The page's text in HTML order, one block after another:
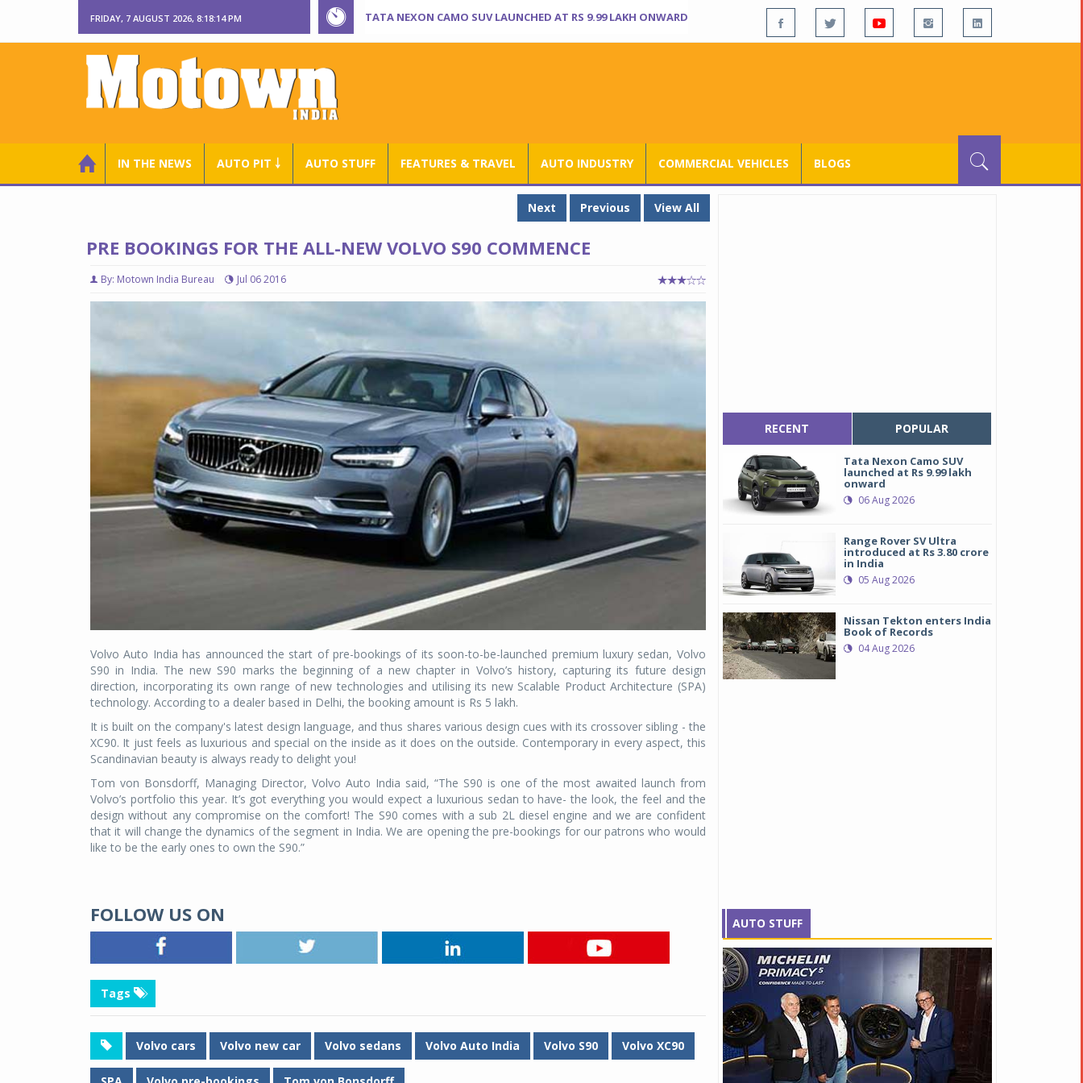
FRIDAY, 7 AUGUST 2026, 8:18:15 PM TATA NEXON CAMO SUV LAUNCHED AT RS 9.99 LAKH ONWARD
IN THE NEWS AUTO PIT ￬ AUTO STUFF FEATURES & TRAVEL AUTO INDUSTRY COMMERCIAL VEHICLES BLOGS
Next Previous View All
PRE BOOKINGS FOR THE ALL-NEW VOLVO S90 COMMENCE
By: Motown India Bureau Jul 06 2016
Volvo Auto India has announced the start of pre-bookings of its soon-to-be-launched premium luxury sedan, Volvo
S90 in India. The new S90 marks the beginning of a new chapter in Volvo’s history, capturing its future design
direction, incorporating its own range of new technologies and utilising its new Scalable Product Architecture (SPA)
technology. According to a dealer based in Delhi, the booking amount is Rs 5 lakh.
It is built on the company's latest design language, and thus shares various design cues with its crossover sibling - the
XC90. It just feels as luxurious and special on the inside as it does on the outside. Contemporary in every aspect, this
Scandinavian beauty is always ready to delight you!
Tom von Bonsdorff, Managing Director, Volvo Auto India said, “The S90 is one of the most awaited launch from
Volvo’s portfolio this year. It’s got everything you would expect a luxurious sedan to have- the look, the feel and the
design without any compromise on the comfort! The S90 comes with a sub 2L diesel engine and we are confident
that it will change the dynamics of the segment in India. We are opening the pre-bookings for our patrons who would
like to be the early ones to own the S90.”
FOLLOW US ON
Tags
Volvo cars Volvo new car Volvo sedans Volvo Auto India Volvo S90 Volvo XC90
RECENT POPULAR
Tata Nexon Camo SUV
launched at Rs 9.99 lakh
onward
06 Aug 2026
Range Rover SV Ultra
introduced at Rs 3.80 crore
in India
05 Aug 2026
Nissan Tekton enters India
Book of Records
04 Aug 2026
AUTO STUFF